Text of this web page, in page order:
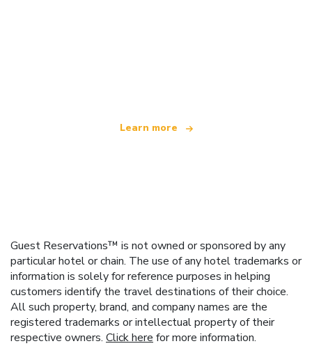
Learn more
Guest Reservations™ is not owned or sponsored by any
particular hotel or chain. The use of any hotel trademarks or
information is solely for reference purposes in helping
customers identify the travel destinations of their choice.
All such property, brand, and company names are the
registered trademarks or intellectual property of their
respective owners. Click here for more information.